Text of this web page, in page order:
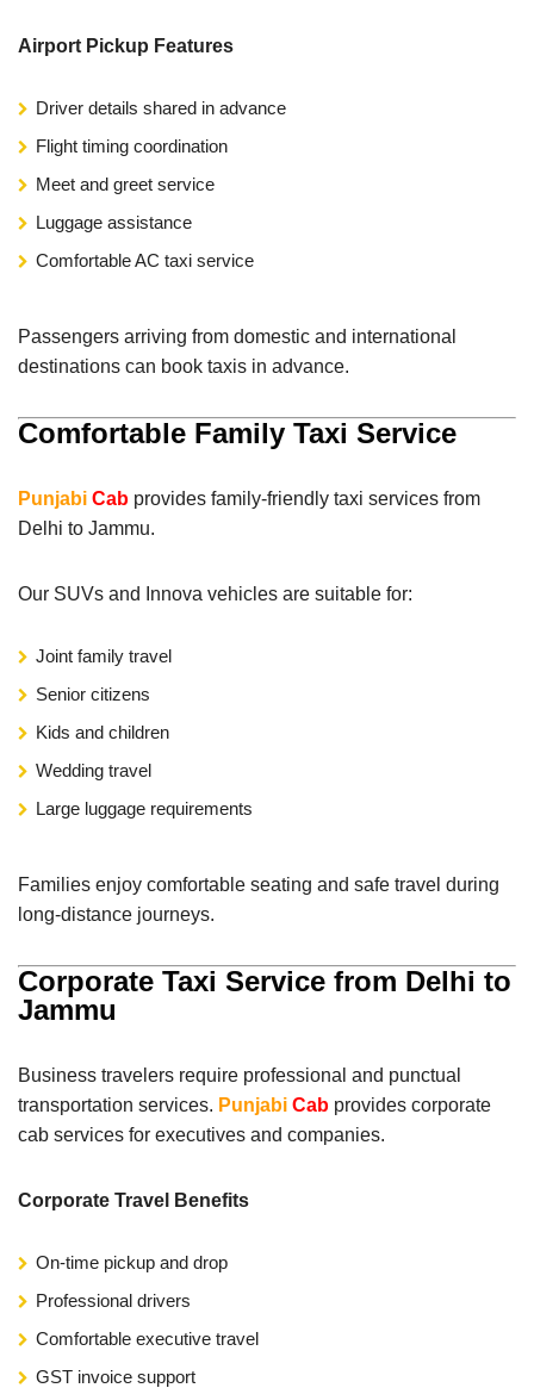
Airport Pickup Features
Driver details shared in advance
Flight timing coordination
Meet and greet service
Luggage assistance
Comfortable AC taxi service
Passengers arriving from domestic and international
destinations can book taxis in advance.
Comfortable Family Taxi Service
Punjabi Cab provides family-friendly taxi services from
Delhi to Jammu.
Our SUVs and Innova vehicles are suitable for:
Joint family travel
Senior citizens
Kids and children
Wedding travel
Large luggage requirements
Families enjoy comfortable seating and safe travel during
long-distance journeys.
Corporate Taxi Service from Delhi to
Jammu
Business travelers require professional and punctual
transportation services. Punjabi Cab provides corporate
cab services for executives and companies.
Corporate Travel Benefits
On-time pickup and drop
Professional drivers
Comfortable executive travel
GST invoice support